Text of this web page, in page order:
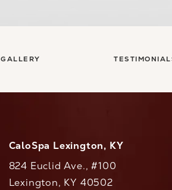
GALLERY
CaloSpa Lexington, KY
824 Euclid Ave., #100
Lexington, KY 40502